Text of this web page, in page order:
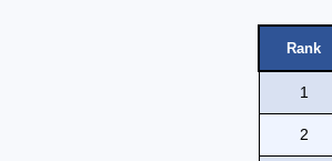
Rank
1
2